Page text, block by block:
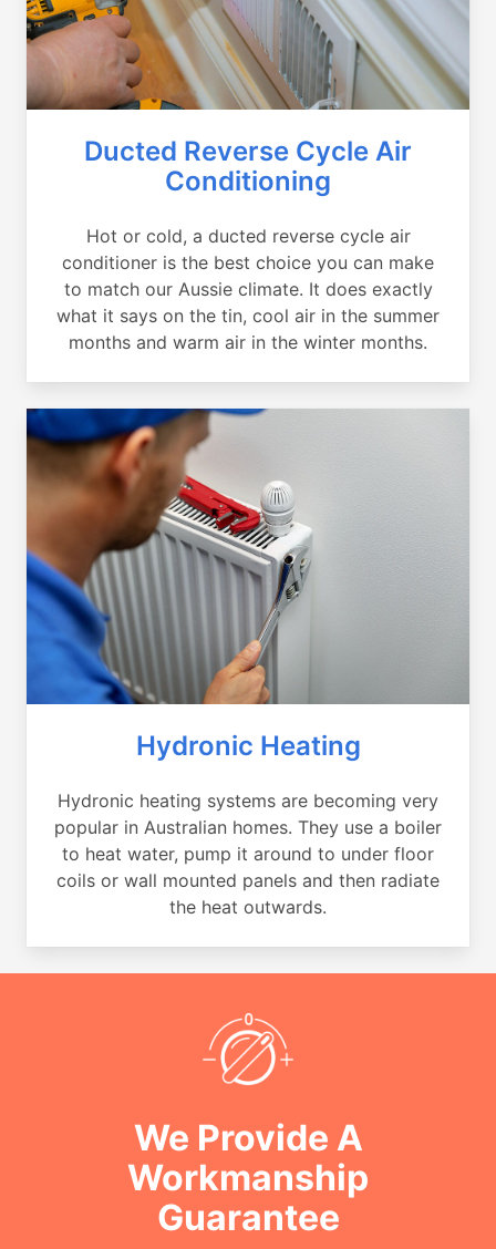
Ducted Reverse Cycle Air
Conditioning
Hot or cold, a ducted reverse cycle air
conditioner is the best choice you can make
to match our Aussie climate. It does exactly
what it says on the tin, cool air in the summer
months and warm air in the winter months.
Hydronic Heating
Hydronic heating systems are becoming very
popular in Australian homes. They use a boiler
to heat water, pump it around to under floor
coils or wall mounted panels and then radiate
the heat outwards.
We Provide A
Workmanship
Guarantee